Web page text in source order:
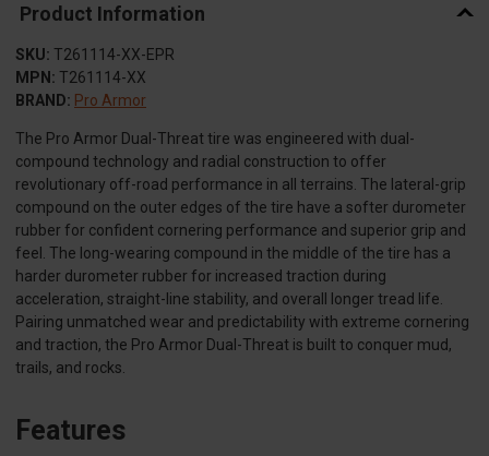
Product Information
SKU: T261114-XX-EPR
MPN: T261114-XX
BRAND: Pro Armor
The Pro Armor Dual-Threat tire was engineered with dual-
compound technology and radial construction to offer
revolutionary off-road performance in all terrains. The lateral-grip
compound on the outer edges of the tire have a softer durometer
rubber for confident cornering performance and superior grip and
feel. The long-wearing compound in the middle of the tire has a
harder durometer rubber for increased traction during
acceleration, straight-line stability, and overall longer tread life.
Pairing unmatched wear and predictability with extreme cornering
and traction, the Pro Armor Dual-Threat is built to conquer mud,
trails, and rocks.
Features